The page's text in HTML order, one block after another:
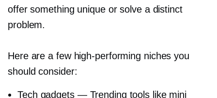
offer something unique or solve a distinct
problem.
Here are a few high-performing niches you
should consider:
Tech gadgets — Trending tools like mini